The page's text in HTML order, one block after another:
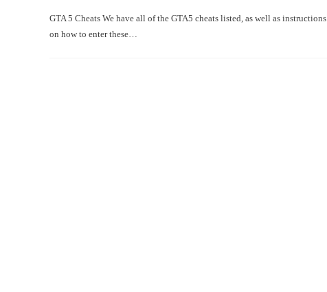
GTA 5 Cheats We have all of the GTA5 cheats listed, as well as instructions
on how to enter these…